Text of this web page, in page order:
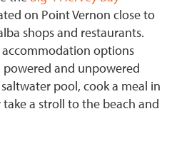
on Point Vernon close to
shops and restaurants.
accommodation options
powered and unpowered
pool, cook a meal in
a stroll to the beach and